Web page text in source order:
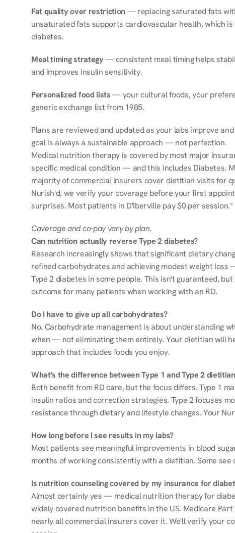
Fat quality over restriction — replacing saturated fats
unsaturated fats supports cardiovascular health, which
diabetes.
Meal timing strategy — consistent meal timing helps
and improves insulin sensitivity.
Personalized food lists — your cultural foods, your
generic exchange list from 1985.
Plans are reviewed and updated as your labs improve
goal is always a sustainable approach — not perfection.
Medical nutrition therapy is covered by most major
specific medical condition — and this includes Diabetes.
majority of commercial insurers cover dietitian visits for
Nurish'd, we verify your coverage before your first
surprises. Most patients in D'Iberville pay $0 per session.*
Coverage and co-pay vary by plan.
Can nutrition actually reverse Type 2 diabetes?
Research increasingly shows that significant dietary
refined carbohydrates and achieving modest weight loss
Type 2 diabetes in some people. This isn't guaranteed,
outcome for many patients when working with an RD.
Do I have to give up all carbohydrates?
No. Carbohydrate management is about understanding
when — not eliminating them entirely. Your dietitian will
approach that includes foods you enjoy.
What's the difference between Type 1 and Type 2
Both benefit from RD care, but the focus differs. Type 1
insulin ratios and correction strategies. Type 2 focuses
resistance through dietary and lifestyle changes. Your
How long before I see results in my labs?
Most patients see meaningful improvements in blood
months of working consistently with a dietitian. Some see
Is nutrition counseling covered by my insurance for
Almost certainly yes — medical nutrition therapy for
widely covered nutrition benefits in the US. Medicare Part
nearly all commercial insurers cover it. We'll verify your